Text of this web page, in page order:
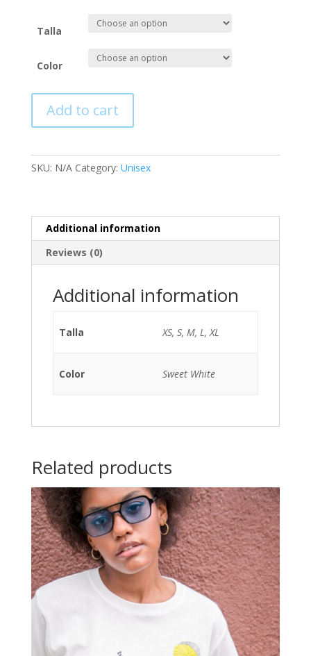
Talla
Color
Add to cart
SKU: N/A Category: Unisex
Additional information
Reviews (0)
Additional information
Talla XS, S, M, L, XL
Color Sweet White
Related products